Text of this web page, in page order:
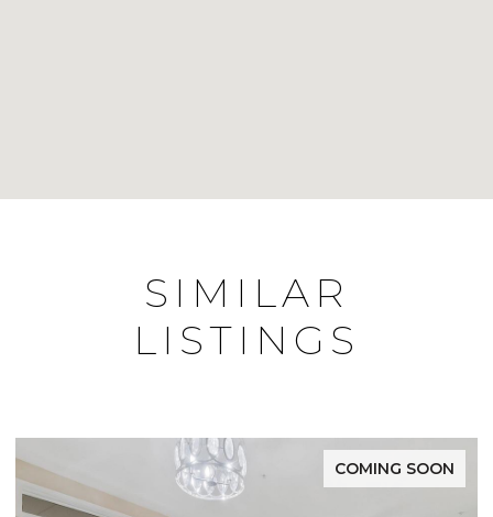
SIMILAR
LISTINGS
COMING SOON